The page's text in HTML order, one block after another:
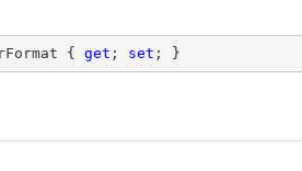
{ get ; set ; }